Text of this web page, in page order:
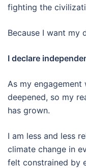
fighting the
Because I want my
I declare
As my
deepened, so my
has grown.
I am less and less
climate change in
felt constrained by